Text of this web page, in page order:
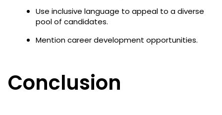
Use inclusive language to appeal to a diverse
pool of candidates.
Mention career development opportunities.
Conclusion